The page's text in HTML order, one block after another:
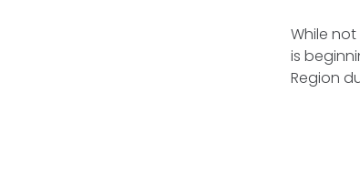
While
is
Region